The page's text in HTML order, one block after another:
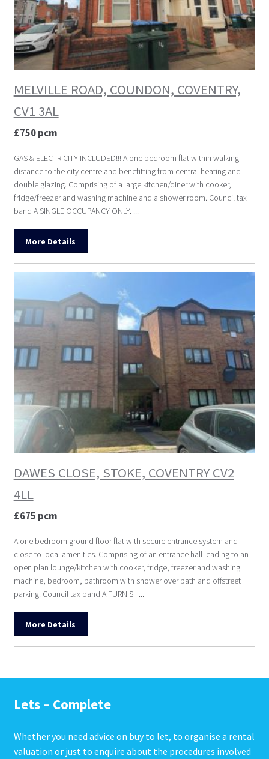
MELVILLE ROAD, COUNDON, COVENTRY,
CV1 3AL
£750 pcm
GAS & ELECTRICITY INCLUDED!!! A one bedroom flat within walking
distance to the city centre and benefitting from central heating and
double glazing. Comprising of a large kitchen/diner with cooker,
fridge/freezer and washing machine and a shower room. Council tax
band A SINGLE OCCUPANCY ONLY. ...
More Details
DAWES CLOSE, STOKE, COVENTRY CV2
4LL
£675 pcm
A one bedroom ground floor flat with secure entrance system and
close to local amenities. Comprising of an entrance hall leading to an
open plan lounge/kitchen with cooker, fridge, freezer and washing
machine, bedroom, bathroom with shower over bath and offstreet
parking. Council tax band A FURNISH...
More Details
Lets – Complete
Whether you need advice on buy to let, to organise a rental
valuation or just to enquire about the procedures involved